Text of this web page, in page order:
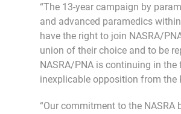
“The 13-year campaign by
and advanced paramedics
have the right to join NASRA/
union of their choice and to be
NASRA/PNA is continuing in the
inexplicable opposition from the
“Our commitment to the NASRA